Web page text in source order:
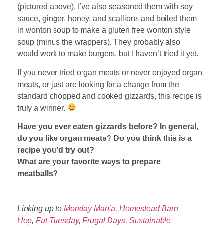
(pictured above). I’ve also seasoned them with soy
sauce, ginger, honey, and scallions and boiled them
in wonton soup to make a gluten free wonton style
soup (minus the wrappers). They probably also
would work to make burgers, but I haven’t tried it yet.
If you never tried organ meats or never enjoyed organ
meats, or just are looking for a change from the
standard chopped and cooked gizzards, this recipe is
truly a winner.
Have you ever eaten gizzards before? In general,
do you like organ meats? Do you think this is a
recipe you’d try out?
What are your favorite ways to prepare
meatballs?
Linking up to Monday Mania, Homestead Barn
Hop, Fat Tuesday, Frugal Days, Sustainable